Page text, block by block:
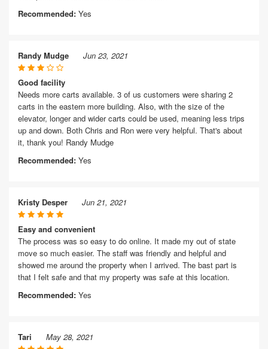
Recommended: Yes
Randy Mudge Jun 23, 2021
Good facility
Needs more carts available. 3 of us customers were sharing 2
carts in the eastern more building. Also, with the size of the
elevator, longer and wider carts could be used, meaning less trips
up and down. Both Chris and Ron were very helpful. That's about
it, thank you! Randy Mudge
Recommended: Yes
Kristy Desper Jun 21, 2021
Easy and convenient
The process was so easy to do online. It made my out of state
move so much easier. The staff was friendly and helpful and
showed me around the property when I arrived. The bast part is
that I felt safe and that my property was safe at this location.
Recommended: Yes
Tari May 28, 2021